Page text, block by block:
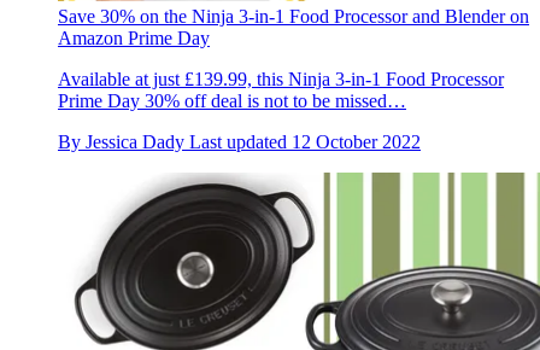
Save 30% on the Ninja 3-in-1 Food Processor and Blender on
Amazon Prime Day
Available at just £139.99, this Ninja 3-in-1 Food Processor
Prime Day 30% off deal is not to be missed…
By Jessica Dady Last updated 12 October 2022